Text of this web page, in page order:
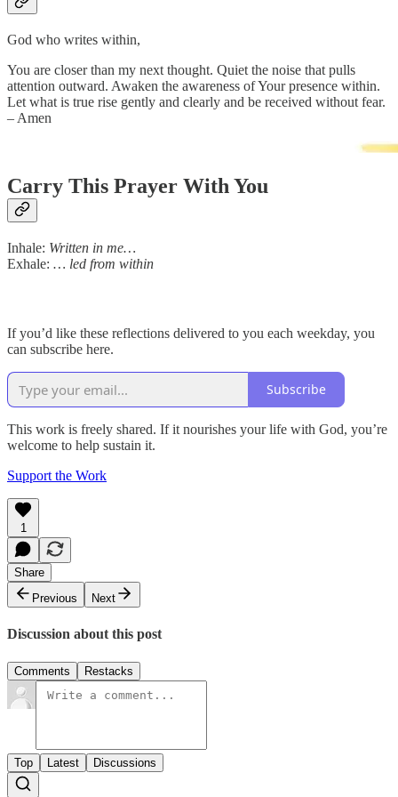
God who writes within,
You are closer than my next thought. Quiet the noise that pulls
attention outward. Awaken the awareness of Your presence within.
Let what is true rise gently and clearly and be received without fear.
– Amen
Carry This Prayer With You
Inhale: Written in me…
Exhale: … led from within
If you’d like these reflections delivered to you each weekday, you
can subscribe here.
Subscribe
This work is freely shared. If it nourishes your life with God, you’re
welcome to help sustain it.
Support the Work
1
Share
Previous
Next
Discussion about this post
Comments Restacks
Top Latest Discussions